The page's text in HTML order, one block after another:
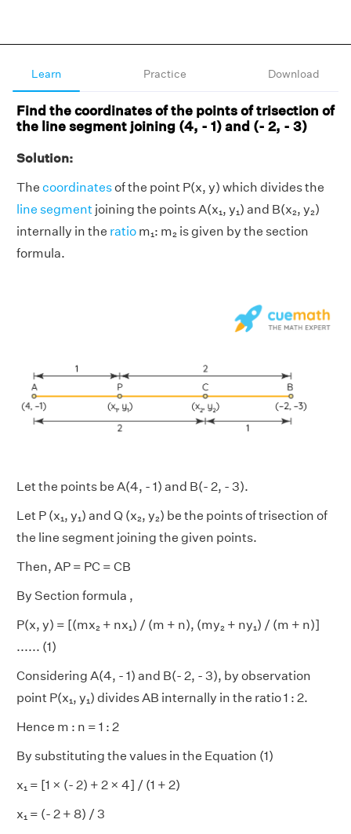
Learn Practice Download
Find the coordinates of the points of trisection of
the line segment joining (4, - 1) and (- 2, - 3)
Solution:
The coordinatesof the point P(x, y) which divides the
line segment joining the points A(x₁, y₁) and B(x₂, y₂)
internally in the ratio m₁: m₂ is given by the section
formula.
Let the points be A(4, - 1) and B(- 2, - 3).
Let P (x₁, y₁) and Q (x₂, y₂) be the points of trisection of
the line segment joining the given points.
Then, AP = PC = CB
By Section formula ,
P(x, y) = [(mx₂ + nx₁) / (m + n), (my₂ + ny₁) / (m + n)]
...... (1)
Considering A(4, - 1) and B(- 2, - 3), by observation
point P(x₁, y₁) divides AB internally in the ratio 1 : 2.
Hence m : n = 1 : 2
By substituting the values in the Equation (1)
x₁ = [1 × (- 2) + 2 × 4] / (1 + 2)
x₁ = (- 2 + 8) / 3